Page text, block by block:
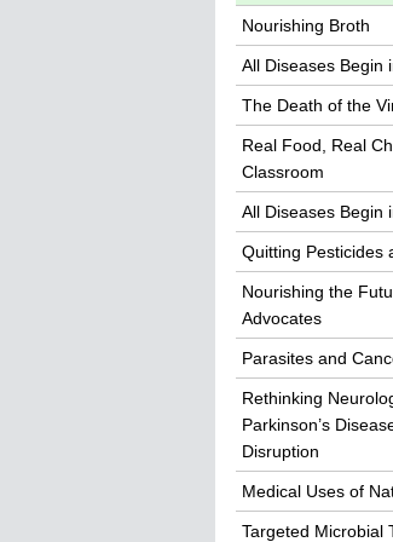
Nourishing Broth
All Diseases Begin
The Death of the
Real Food, Real
Classroom
All Diseases Begin
Quitting Pesticides
Nourishing the
Advocates
Parasites and
Rethinking
Parkinson’s
Disruption
Medical Uses of
Targeted Microbial